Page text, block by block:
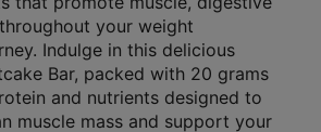
your weight
Indulge in this delicious
Bar, packed with 20 grams
and nutrients designed to
muscle mass and support your